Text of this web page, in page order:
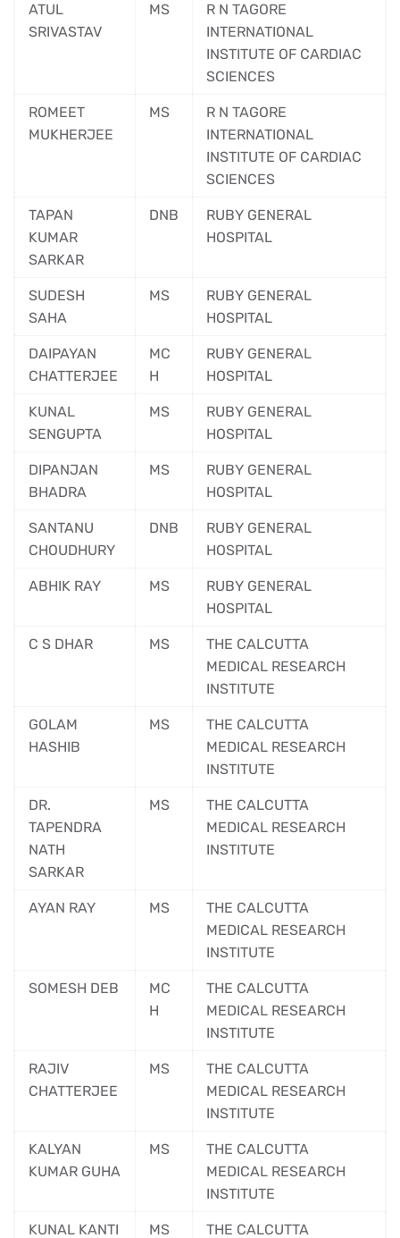
ATUL
SRIVASTAV
MS
R N TAGORE
INTERNATIONAL
INSTITUTE OF CARDIAC
SCIENCES
ROMEET
MUKHERJEE
MS
R N TAGORE
INTERNATIONAL
INSTITUTE OF CARDIAC
SCIENCES
TAPAN
KUMAR
SARKAR
DNB
RUBY GENERAL
HOSPITAL
SUDESH
SAHA
MS
RUBY GENERAL
HOSPITAL
DAIPAYAN
CHATTERJEE
MC
H
RUBY GENERAL
HOSPITAL
KUNAL
SENGUPTA
MS
RUBY GENERAL
HOSPITAL
DIPANJAN
BHADRA
MS
RUBY GENERAL
HOSPITAL
SANTANU
CHOUDHURY
DNB
RUBY GENERAL
HOSPITAL
ABHIK RAY MS
RUBY GENERAL
HOSPITAL
C S DHAR MS
THE CALCUTTA
MEDICAL RESEARCH
INSTITUTE
GOLAM
HASHIB
MS
THE CALCUTTA
MEDICAL RESEARCH
INSTITUTE
DR.
TAPENDRA
NATH
SARKAR
MS
THE CALCUTTA
MEDICAL RESEARCH
INSTITUTE
AYAN RAY MS
THE CALCUTTA
MEDICAL RESEARCH
INSTITUTE
SOMESH DEB
MC
H
THE CALCUTTA
MEDICAL RESEARCH
INSTITUTE
RAJIV
CHATTERJEE
MS
THE CALCUTTA
MEDICAL RESEARCH
INSTITUTE
KALYAN
KUMAR GUHA
MS
THE CALCUTTA
MEDICAL RESEARCH
INSTITUTE
KUNAL KANTI MS THE CALCUTTA